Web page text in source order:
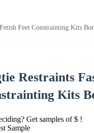
Feet Constrainting Kits
Restraints
Kits
Get samples of $ !
Sample